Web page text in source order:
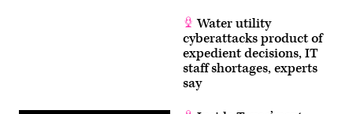
Water utility
cyberattacks product of
expedient decisions, IT
staff shortages, experts
say